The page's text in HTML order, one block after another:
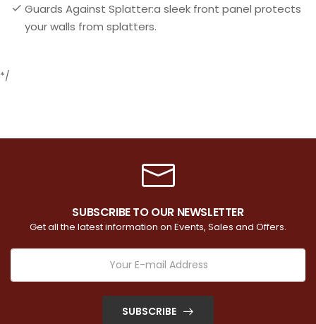
Guards Against Splatter:a sleek front panel protects
your walls from splatters.
*/
SUBSCRIBE TO OUR NEWSLETTER
Get all the latest information on Events, Sales and Offers.
SUBSCRIBE